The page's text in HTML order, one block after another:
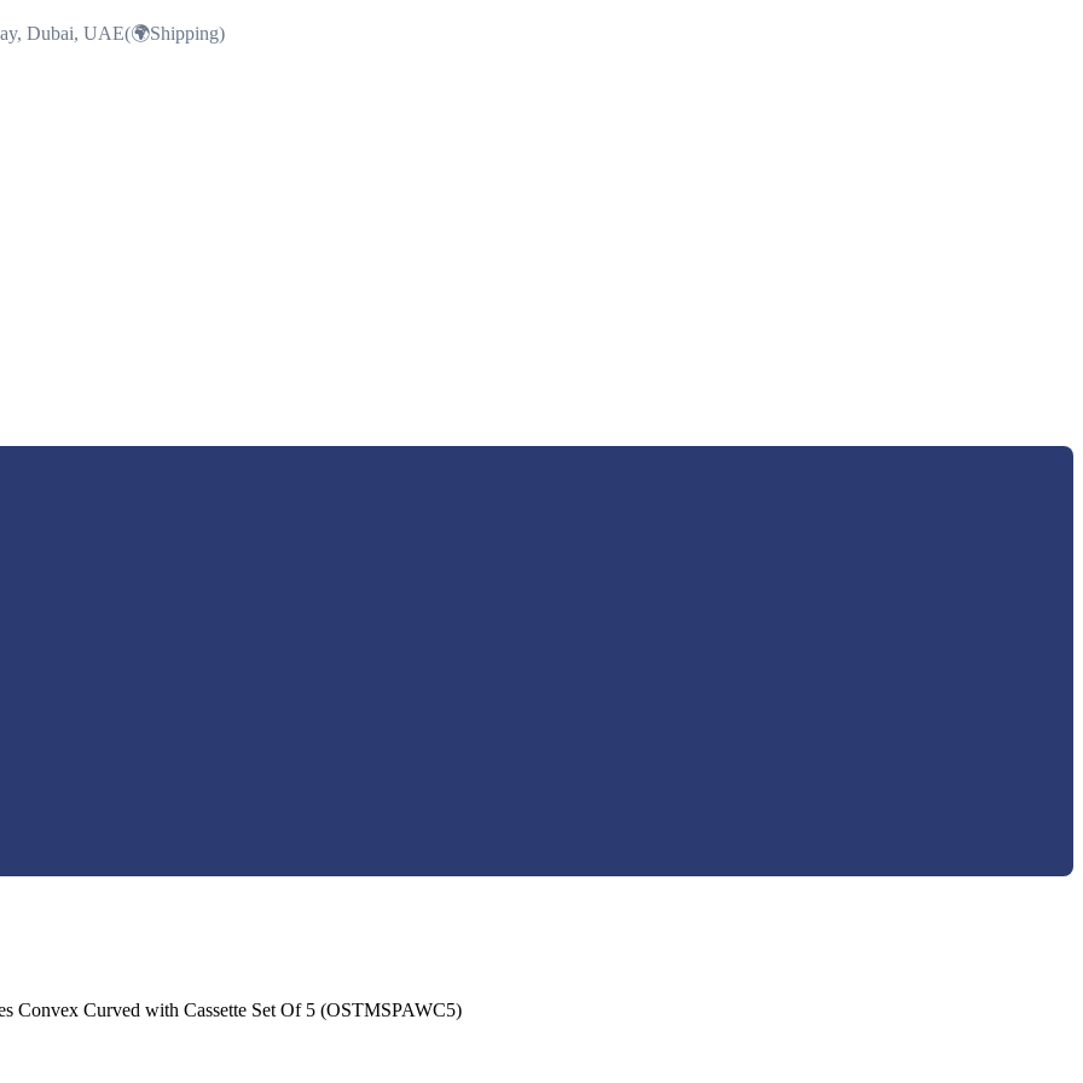
Dubai, UAE(🌍Shipping)
Convex Curved with Cassette Set Of 5 (OSTMSPAWC5)